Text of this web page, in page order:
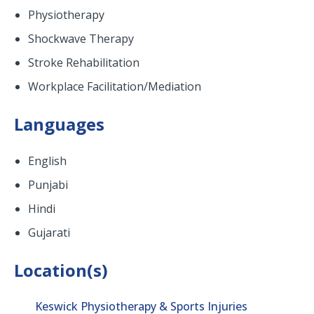
Physiotherapy
Shockwave Therapy
Stroke Rehabilitation
Workplace Facilitation/Mediation
Languages
English
Punjabi
Hindi
Gujarati
Location(s)
Keswick Physiotherapy & Sports Injuries